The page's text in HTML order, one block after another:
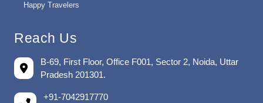
Happy Travelers
Reach Us
B-69, First Floor, Office F001, Sector 2, Noida, Uttar
Pradesh 201301.
+91-7042917770